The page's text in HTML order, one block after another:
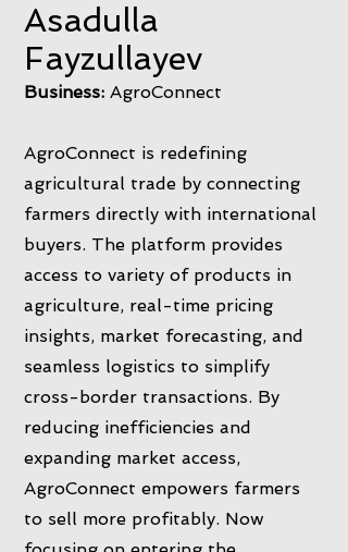
Asadulla
Fayzullayev
Business: AgroConnect
AgroConnect is redefining
agricultural trade by connecting
farmers directly with international
buyers. The platform provides
access to variety of products in
agriculture, real-time pricing
insights, market forecasting, and
seamless logistics to simplify
cross-border transactions. By
reducing inefficiencies and
expanding market access,
AgroConnect empowers farmers
to sell more profitably. Now